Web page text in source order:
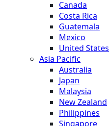
Canada
Costa Rica
Guatemala
Mexico
United States
Asia Pacific
Australia
Japan
Malaysia
New Zealand
Philippines
Singapore